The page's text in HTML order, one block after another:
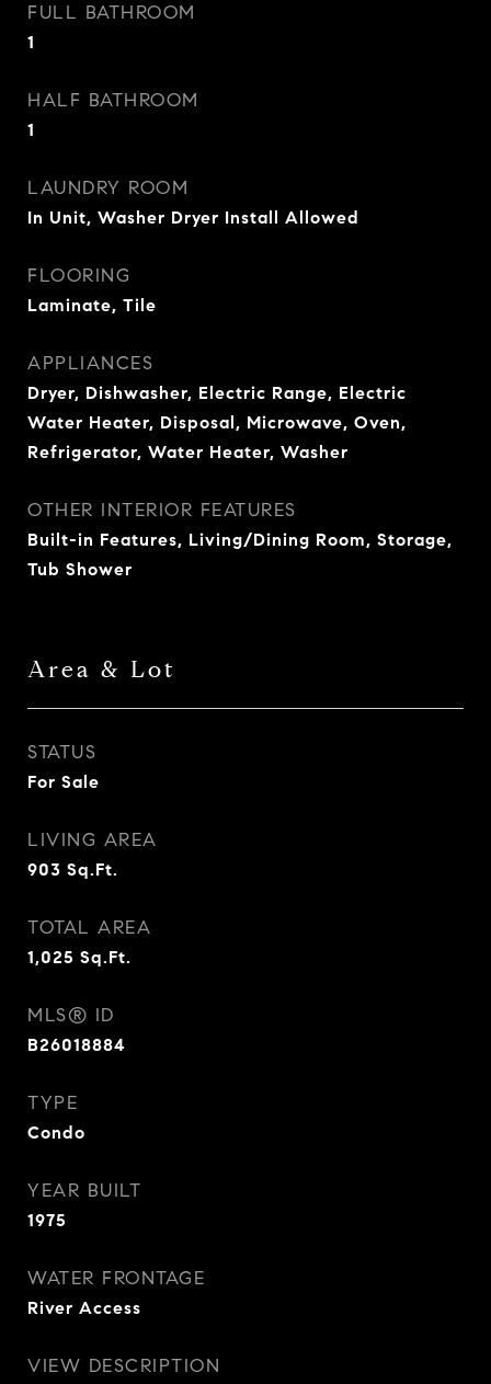
FULL BATHROOM
1
HALF BATHROOM
1
LAUNDRY ROOM
In Unit, Washer Dryer Install Allowed
FLOORING
Laminate, Tile
APPLIANCES
Dryer, Dishwasher, Electric Range, Electric
Water Heater, Disposal, Microwave, Oven,
Refrigerator, Water Heater, Washer
OTHER INTERIOR FEATURES
Built-in Features, Living/Dining Room, Storage,
Tub Shower
Area & Lot
STATUS
For Sale
LIVING AREA
903 Sq.Ft.
TOTAL AREA
1,025 Sq.Ft.
MLS® ID
B26018884
TYPE
Condo
YEAR BUILT
1975
WATER FRONTAGE
River Access
VIEW DESCRIPTION